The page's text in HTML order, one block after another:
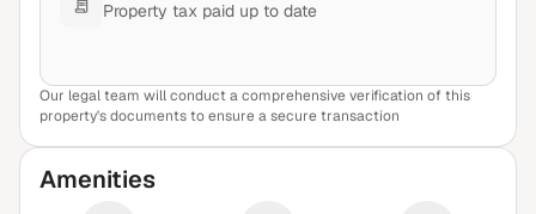
Property tax paid up to date
View Sample Report
Our legal team will conduct a comprehensive verification of this
property's documents to ensure a secure transaction
Amenities